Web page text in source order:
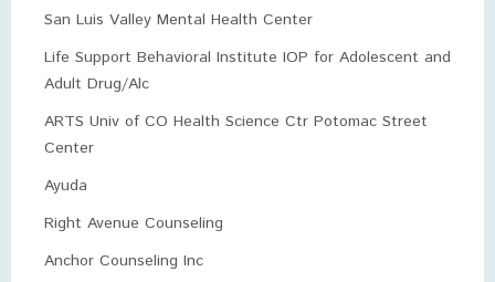
San Luis Valley Mental Health Center
Life Support Behavioral Institute IOP for Adolescent and
Adult Drug/Alc
ARTS Univ of CO Health Science Ctr Potomac Street
Center
Ayuda
Right Avenue Counseling
Anchor Counseling Inc